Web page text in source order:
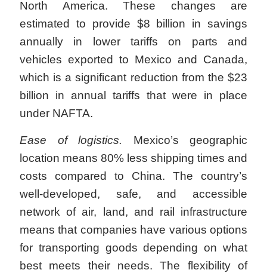
North America. These changes are
estimated to provide $8 billion in savings
annually in lower tariffs on parts and
vehicles exported to Mexico and Canada,
which is a significant reduction from the $23
billion in annual tariffs that were in place
under NAFTA.
Ease of logistics. Mexico’s geographic
location means 80% less shipping times and
costs compared to China. The country’s
well-developed, safe, and accessible
network of air, land, and rail infrastructure
means that companies have various options
for transporting goods depending on what
best meets their needs. The flexibility of